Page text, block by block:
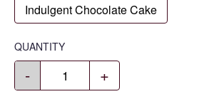
Indulgent Chocolate Cake
QUANTITY
- +